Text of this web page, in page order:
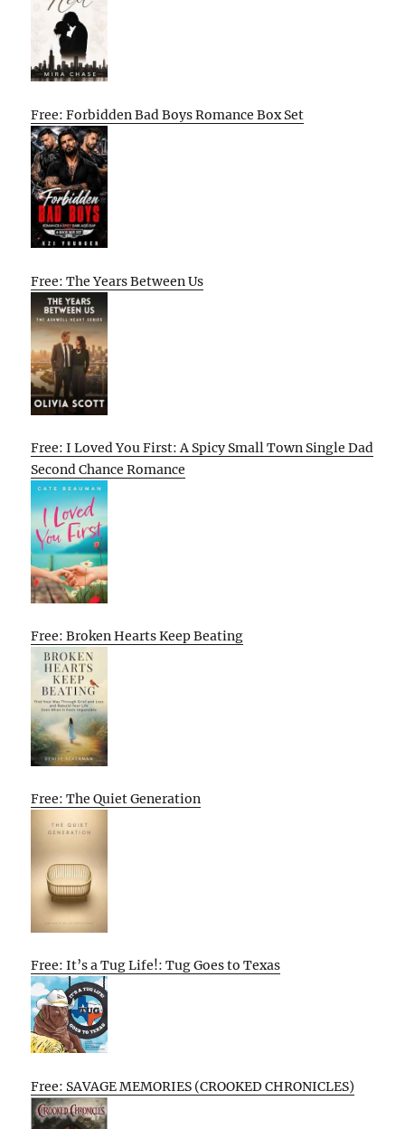
Free: Forbidden Bad Boys Romance Box Set
Free: The Years Between Us
Free: I Loved You First: A Spicy Small Town Single Dad
Second Chance Romance
Free: Broken Hearts Keep Beating
Free: The Quiet Generation
Free: It’s a Tug Life!: Tug Goes to Texas
Free: SAVAGE MEMORIES (CROOKED CHRONICLES)